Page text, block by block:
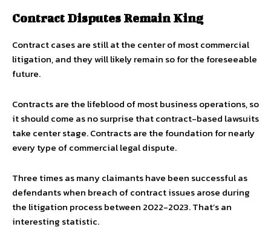
Contract Disputes Remain King
Contract cases are still at the center of most commercial
litigation, and they will likely remain so for the foreseeable
future.
Contracts are the lifeblood of most business operations, so
it should come as no surprise that contract-based lawsuits
take center stage. Contracts are the foundation for nearly
every type of commercial legal dispute.
Three times as many claimants have been successful as
defendants when breach of contract issues arose during
the litigation process between 2022-2023. That’s an
interesting statistic.